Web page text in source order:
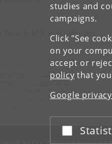
studies and
campaigns.
Click "See
on your
accept or
policy that
Google
Accept or
Faculty of Social Sciences
Department of Economics
University of Copenhagen
Øster Farimagsgade 5, building 26
DK-1353 Copenhagen K